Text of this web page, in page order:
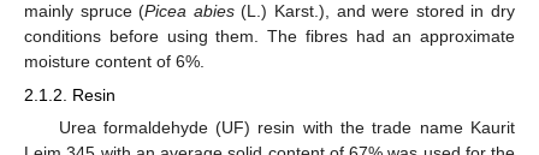
mainly spruce (Picea abies(L.) Karst.), and were stored in dry
conditions before using them. The fibres had an approximate
moisture content of 6%.
2.1.2. Resin
Urea formaldehyde (UF) resin with the trade name Kaurit